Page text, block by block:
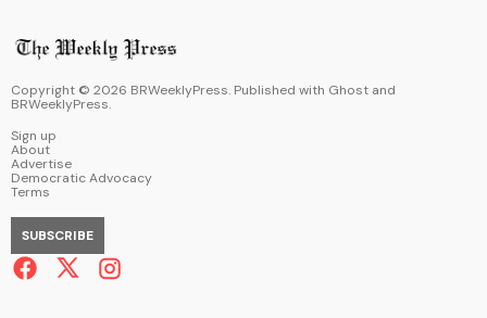
Copyright © 2026 BRWeeklyPress. Published with Ghost and
BRWeeklyPress.
Sign up
About
Advertise
Democratic Advocacy
Terms
SUBSCRIBE